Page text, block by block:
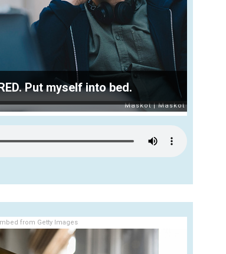
Put myself into bed.
from Getty Images